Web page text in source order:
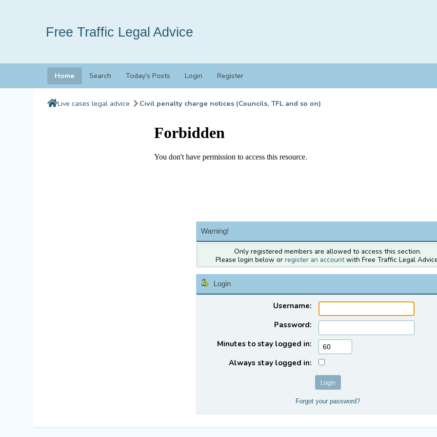
Free Traffic Legal Advice
Home Search Today's Posts Login Register
Live cases legal advice Civil penalty charge notices (Councils, TFL and so on)
Warning!
Only registered members are allowed to access this section.
Please login below or register an accountwith Free Traffic Legal
Login
Username:
Password:
Minutes to stay logged in:
Always stay logged in:
Forgot your password?